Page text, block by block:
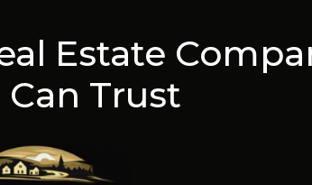
Estate
Can Trust